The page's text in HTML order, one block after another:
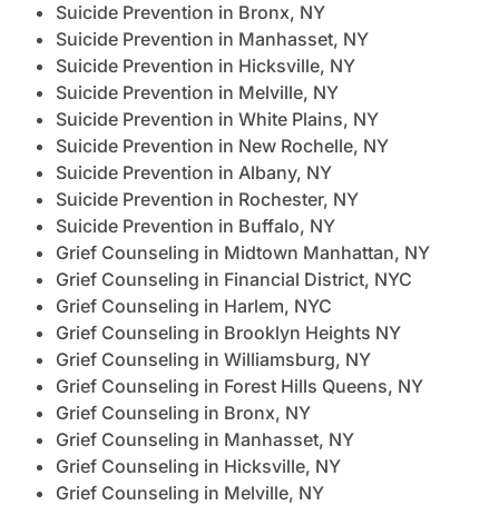
Suicide Prevention in Bronx, NY
Suicide Prevention in Manhasset, NY
Suicide Prevention in Hicksville, NY
Suicide Prevention in Melville, NY
Suicide Prevention in White Plains, NY
Suicide Prevention in New Rochelle, NY
Suicide Prevention in Albany, NY
Suicide Prevention in Rochester, NY
Suicide Prevention in Buffalo, NY
Grief Counseling in Midtown Manhattan, NY
Grief Counseling in Financial District, NYC
Grief Counseling in Harlem, NYC
Grief Counseling in Brooklyn Heights NY
Grief Counseling in Williamsburg, NY
Grief Counseling in Forest Hills Queens, NY
Grief Counseling in Bronx, NY
Grief Counseling in Manhasset, NY
Grief Counseling in Hicksville, NY
Grief Counseling in Melville, NY